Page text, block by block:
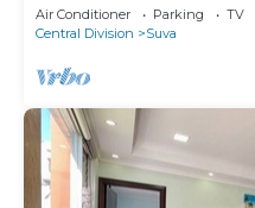
Air Conditioner Parking
TV
Central Division
Suva